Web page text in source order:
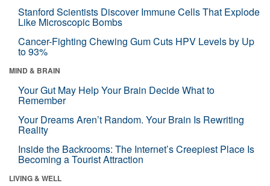
Stanford Scientists Discover Immune Cells That Explode
Like Microscopic Bombs
Cancer-Fighting Chewing Gum Cuts HPV Levels by Up
to 93%
MIND & BRAIN
Your Gut May Help Your Brain Decide What to
Remember
Your Dreams Aren’t Random. Your Brain Is Rewriting
Reality
Inside the Backrooms: The Internet’s Creepiest Place Is
Becoming a Tourist Attraction
LIVING & WELL